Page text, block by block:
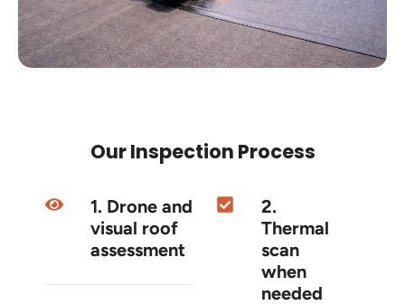
Our Inspection Process
1. Drone and
visual roof
assessment
2.
Thermal
scan
when
needed